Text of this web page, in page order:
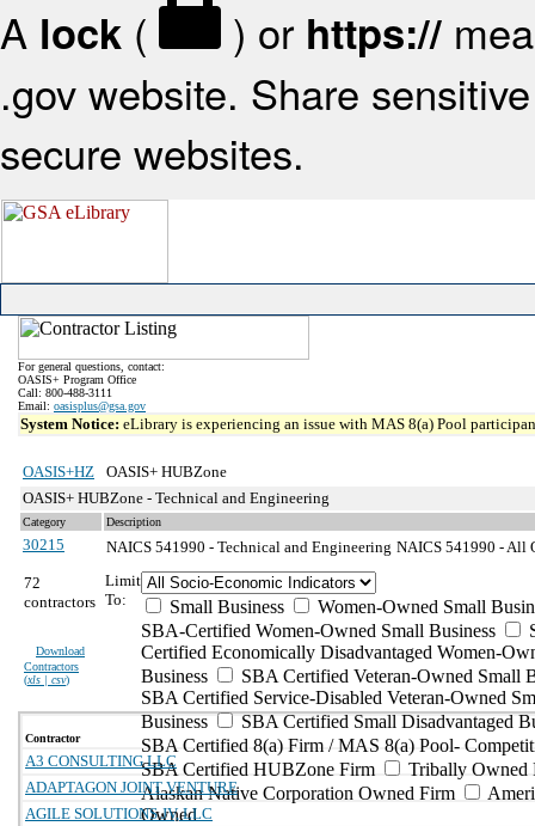
A lock ( ) or https://
.gov website. Share
secure websites.
For general questions, contact:
OASIS+ Program Office
Call: 800-488-3111
Email: oasisplus@gsa.gov
System Notice: eLibrary is experiencing an issue with MAS 8(a) Pool
OASIS+HZ
OASIS+ HUBZone
OASIS+ HUBZone - Technical and Engineering
Category Description
30215 NAICS 541990 - Technical and Engineering NAICS 541990 - All
72
contractors
Download
Contractors
(xls | csv)
Limit
To:
Small Business
Women-Owned Small
SBA-Certified Women-Owned Small Business
Certified Economically Disadvantaged Women-
Business
SBA Certified Veteran-Owned Small
SBA Certified Service-Disabled Veteran-Owned
Business
SBA Certified Small Disadvantaged
SBA Certified 8(a) Firm / MAS 8(a) Pool-
SBA Certified HUBZone Firm
Tribally Owned
Alaskan Native Corporation Owned Firm
Owned
Contractor
A3 CONSULTING LLC
ADAPTAGON JOINT VENTURE
AGILE SOLUTIONS JV, LLC